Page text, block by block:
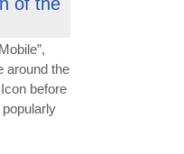
around the
before